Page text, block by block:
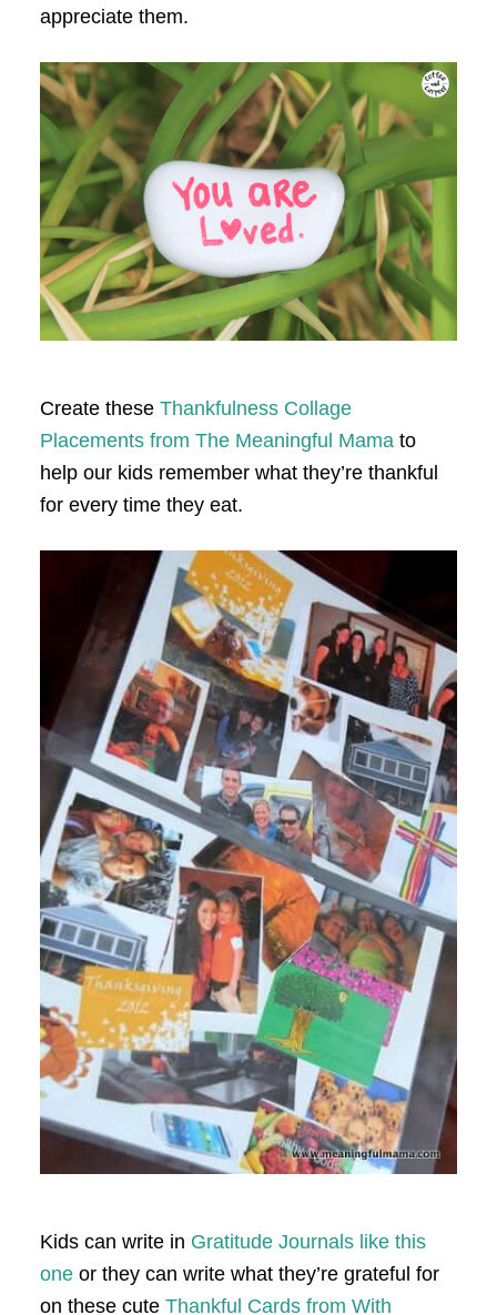
appreciate them.
Create these Thankfulness Collage
Placements from The Meaningful Mamato
help our kids remember what they’re thankful
for every time they eat.
Kids can write in Gratitude Journals like this
oneor they can write what they’re grateful for
on these cute Thankful Cards from With